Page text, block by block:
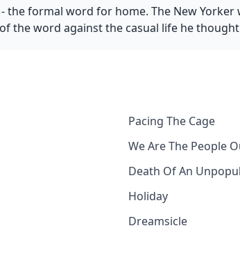
the formal word for home. The New
the word against the casual life he
Pacing The Cage
We Are The People
Death Of An
Holiday
Dreamsicle